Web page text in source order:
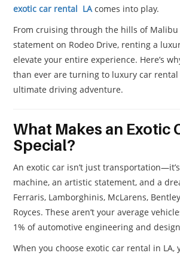
exotic car rental LAcomes into play.
From cruising through the hills of Malibu
statement on Rodeo Drive, renting a
elevate your entire experience. Here’s
than ever are turning to luxury car rental
ultimate driving adventure.
What Makes an Exotic
Special?
An exotic car isn’t just
machine, an artistic statement, and a
Ferraris, Lamborghinis, McLarens,
Royces. These aren’t your average
1% of automotive engineering and
When you choose exotic car rental in LA,